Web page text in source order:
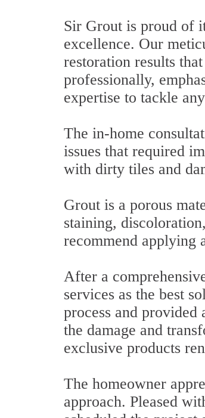
Sir Grout is proud of
excellence. Our
restoration results
professionally,
expertise to tackle
The in-home
issues that required
with dirty tiles and
Grout is a porous
staining,
recommend applying
After a
services as the best
process and
the damage and
exclusive products
The homeowner
approach. Pleased